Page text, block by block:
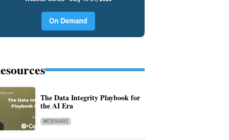
The Data Integrity Playbook for
the AI Era
WEBINARS